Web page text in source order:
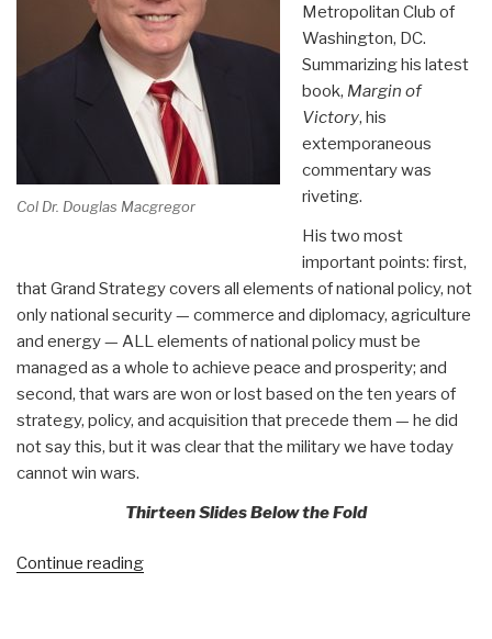
Col Dr. Douglas Macgregor
Metropolitan Club of
Washington, DC.
Summarizing his latest
book, Margin of
Victory, his
extemporaneous
commentary was
riveting.
His two most
important points: first,
that Grand Strategy covers all elements of national policy, not
only national security — commerce and diplomacy, agriculture
and energy — ALL elements of national policy must be
managed as a whole to achieve peace and prosperity; and
second, that wars are won or lost based on the ten years of
strategy, policy, and acquisition that precede them — he did
not say this, but it was clear that the military we have today
cannot win wars.
Thirteen Slides Below the Fold
Continue reading“Doug